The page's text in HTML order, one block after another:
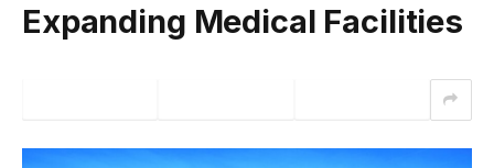
Expanding Medical Facilities